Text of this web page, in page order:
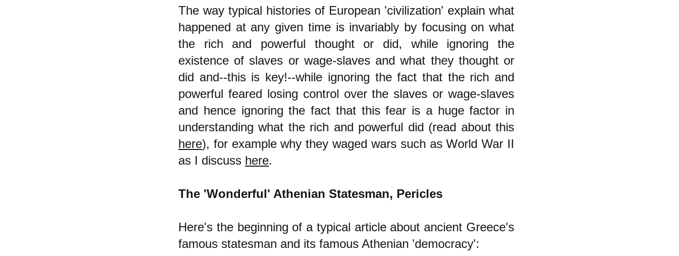
The way typical histories of European 'civilization' explain what
happened at any given time is invariably by focusing on what
the rich and powerful thought or did, while ignoring the
existence of slaves or wage-slaves and what they thoughtor
did and--this is key!--while ignoring the fact that the rich and
powerful feared losing control over the slaves or wage-slaves
and hence ignoring the fact that this fear is a huge factor in
understanding what the rich and powerful did (read about this
here), for example why they waged wars such as World War II
as I discuss here.
The 'Wonderful' Athenian Statesman, Pericles
Here's the beginning of a typical article about ancient Greece's
famous statesman and its famous Athenian 'democracy':